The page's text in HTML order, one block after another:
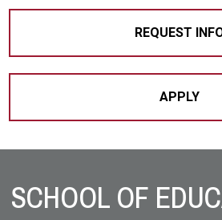
REQUEST
APPLY
SCHOOL OF